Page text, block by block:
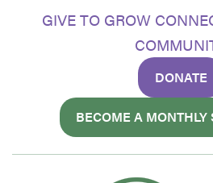
GIVE TO GROW
DONATE
BECOME A MONTHLY